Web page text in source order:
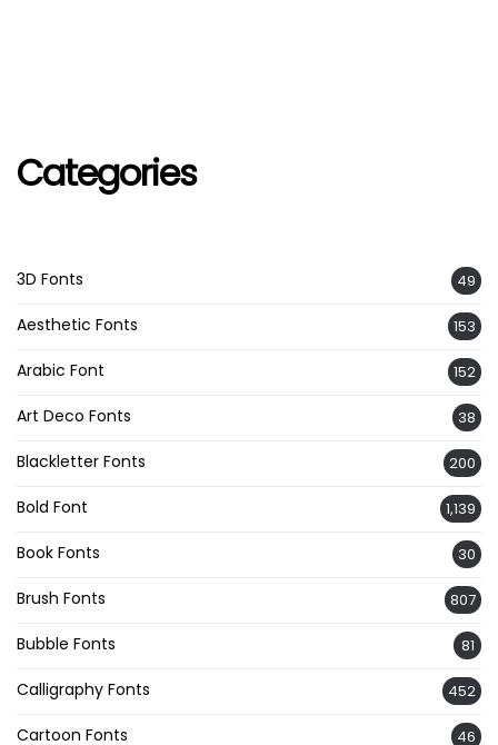
Categories
3D Fonts 49
Aesthetic Fonts 153
Arabic Font 152
Art Deco Fonts 38
Blackletter Fonts 200
Bold Font 1,139
Book Fonts 30
Brush Fonts 807
Bubble Fonts 81
Calligraphy Fonts 452
Cartoon Fonts 46